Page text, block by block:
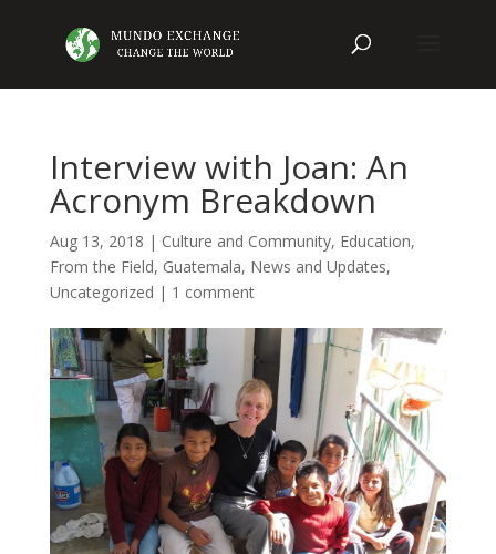
Interview with Joan: An
Acronym Breakdown
Aug 13, 2018 | Culture and Community, Education,
From the Field, Guatemala, News and Updates,
Uncategorized | 1 comment